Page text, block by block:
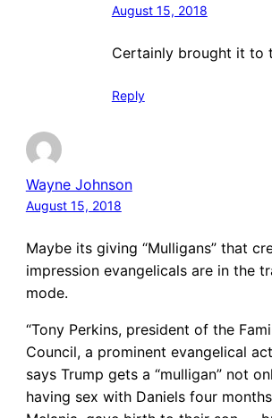
August 15, 2018
Certainly brought it to
Reply
Wayne Johnson
August 15, 2018
Maybe its giving “Mulligans” that
impression evangelicals are in the
mode.
“Tony Perkins, president of the
Council, a prominent evangelical
says Trump gets a “mulligan” not
having sex with Daniels four